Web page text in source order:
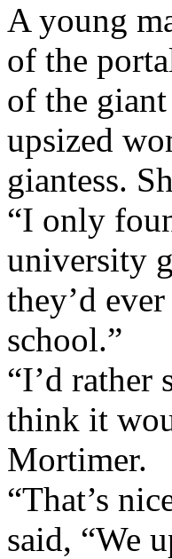
A young
of the
of the
upsized
giantess.
“I only
university
they’d
school.”
“I’d rather
think it
Mortimer.
“That’s
said, “We